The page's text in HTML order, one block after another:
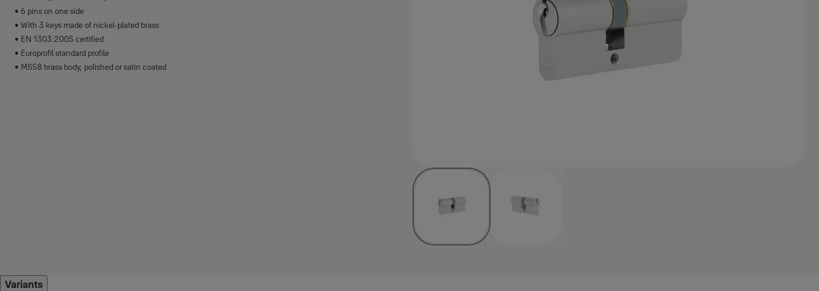
• 6 pins on one side
• With 3 keys made of nickel-plated brass
• EN 1303:2005 certified
• Europrofil standard profile
• MS58 brass body, polished or satin coated
Variants